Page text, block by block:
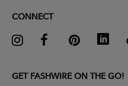
CONNECT
GET FASHWIRE ON THE GO!